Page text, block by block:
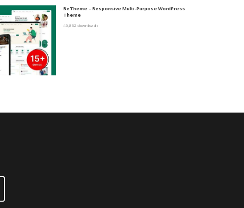
BeTheme – Responsive Multi-Purpose WordPress
Theme
45,832 downloads